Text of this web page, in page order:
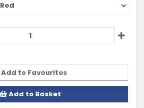
Add to Favourites
Add to Basket